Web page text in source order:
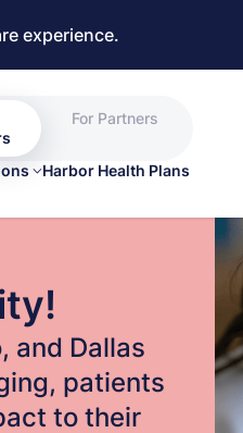
experience.
For Partners
Harbor Health Plans
and Dallas
patients
to their